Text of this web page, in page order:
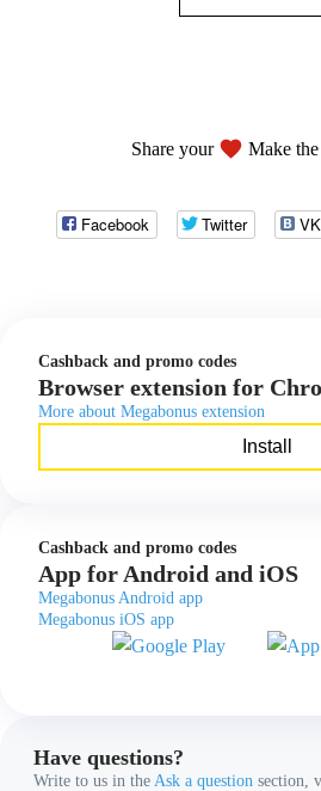
Share your favorite Make
Facebook Twitter VK
Cashback and promo codes
Browser extension for
More about Megabonus extension
Install
Cashback and promo codes
App for Android and iOS
Megabonus Android app
Megabonus iOS app
Have questions?
Write to us in the Ask a question section,